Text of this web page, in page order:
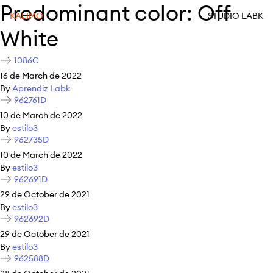
KALIMO STUDIO LABK
Predominant color: Off
White
1086C
16 de March de 2022
ByAprendiz Labk
962761D
10 de March de 2022
Byestilo3
962735D
10 de March de 2022
Byestilo3
962691D
29 de October de 2021
Byestilo3
962692D
29 de October de 2021
Byestilo3
962588D